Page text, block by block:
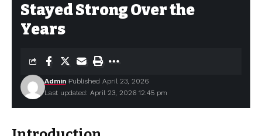
Stayed Strong Over the
Years
Last updated: April 23, 2026 12:45 pm
Admin Published April 23, 2026